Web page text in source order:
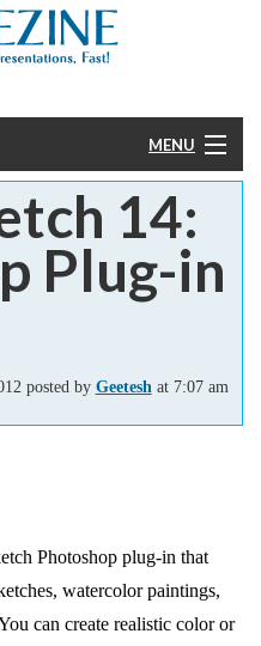
MENU
14:
Plug-in
posted by Geetesh at 7:07 am
Photoshop plug-in that
watercolor paintings,
can create realistic color or